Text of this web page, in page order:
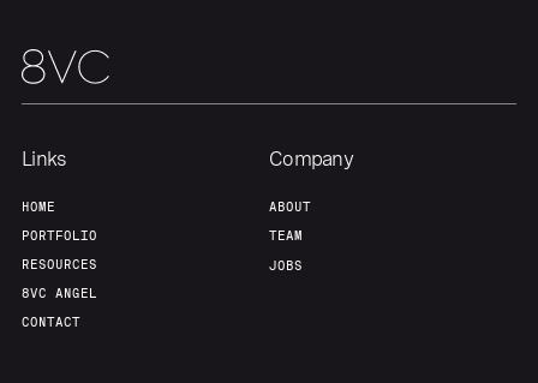
Our Thesis
Team Contact
Links
HOME
PORTFOLIO
RESOURCES
8VC ANGEL
CONTACT
Company
ABOUT
TEAM
JOBS